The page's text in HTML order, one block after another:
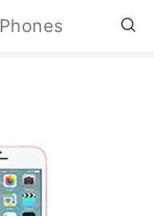
Phones